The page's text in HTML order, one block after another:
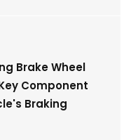
Brake Wheel
Component
Braking